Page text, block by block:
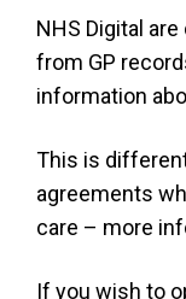
NHS Digital
from GP
information
This is
agreements
care – more
If you wish to